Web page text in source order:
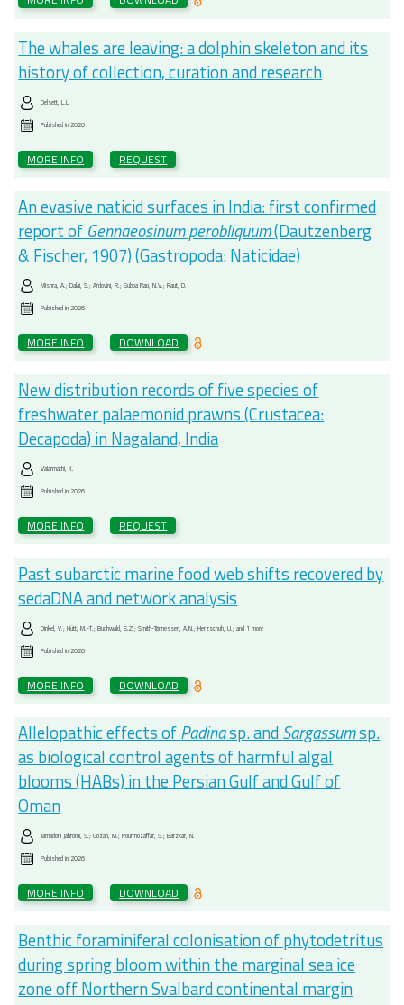
The whales are leaving: a dolphin skeleton and its
history of collection, curation and research
Delsett, L.L.
Published in2026
MORE INFO REQUEST
An evasive naticid surfaces in India: first confirmed
report of Gennaeosinum perobliquum(Dautzenberg
& Fischer, 1907) (Gastropoda: Naticidae)
Mishra, A.; Dalai, S.; Ardovini, R.; Subba Rao, N.V.; Raut, D.
Published in2026
MORE INFO DOWNLOAD
New distribution records of five species of
freshwater palaemonid prawns (Crustacea:
Decapoda) in Nagaland, India
Valarmathi, K.
Published in2026
MORE INFO REQUEST
Past subarctic marine food web shifts recovered by
sedaDNA and network analysis
Dinkel, V.; Hütt, M.-T.; Buchwald, S.Z.; Smith-Tønnessen, A.N.; Herzschuh, U.; and 1 more
Published in2026
MORE INFO DOWNLOAD
Allelopathic effects ofPadinasp. andSargassumsp.
as biological control agents of harmful algal
blooms (HABs) in the Persian Gulf and Gulf of
Oman
Tamadoni Jahromi, S.; Gozari, M.; Pourmozaffar, S.; Barzkar, N.
Published in2026
MORE INFO DOWNLOAD
Benthic foraminiferal colonisation of phytodetritus
during spring bloom within the marginal sea ice
zone off Northern Svalbard continental margin